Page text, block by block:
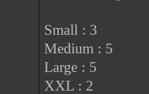
Small : 3
Medium : 5
Large : 5
XXL : 2